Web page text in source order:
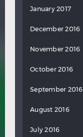
January 2017
December 2016
November 2016
October 2016
September 2016
August 2016
July 2016